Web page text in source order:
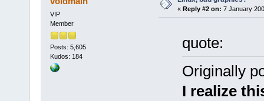
VIP
Member
Posts: 5,605
Kudos: 184
« Reply #2 on: 7 January
quote:
Originally
I realize